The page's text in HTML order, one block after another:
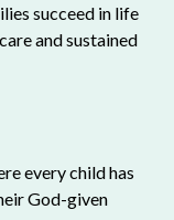
succeed in life
and sustained
every child has
God-given